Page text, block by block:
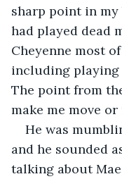
sharp point in my
had played dead
Cheyenne most
including playing
The point from
make me move or
He was
and he sounded
talking about